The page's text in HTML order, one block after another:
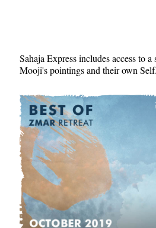
Sahaja Express includes access to
Mooji's pointings and their own Self.